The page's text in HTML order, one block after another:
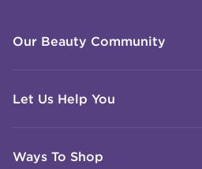
Our Beauty Community
Let Us Help You
Ways To Shop